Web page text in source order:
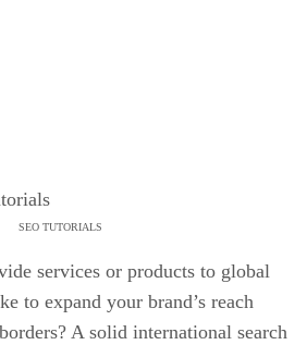
SEO TUTORIALS
services or products to global
to expand your brand’s reach
A solid international search